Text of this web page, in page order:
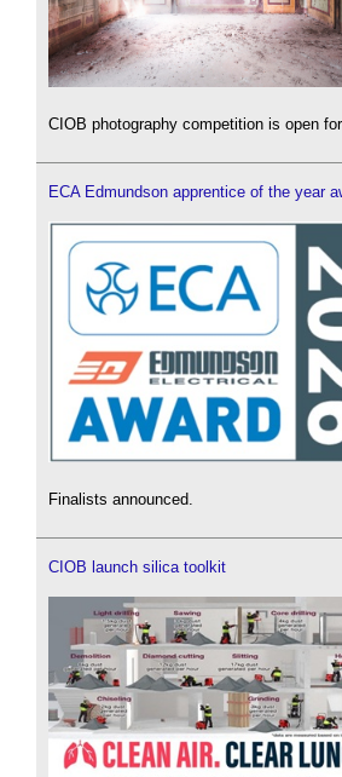
CIOB photography competition is open
ECA Edmundson apprentice of the year
Finalists announced.
CIOB launch silica toolkit